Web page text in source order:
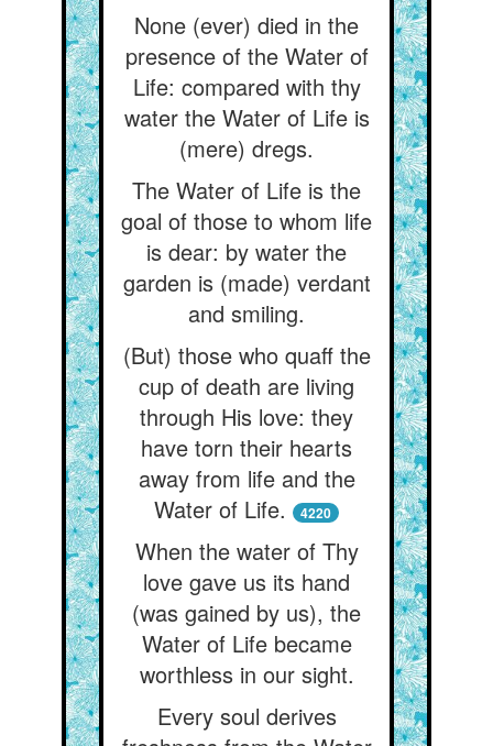
None (ever) died in the
presence of the Water of
Life: compared with thy
water the Water of Life is
(mere) dregs.
The Water of Life is the
goal of those to whom life
is dear: by water the
garden is (made) verdant
and smiling.
(But) those who quaff the
cup of death are living
through His love: they
have torn their hearts
away from life and the
Water of Life.
4220
When the water of Thy
love gave us its hand
(was gained by us), the
Water of Life became
worthless in our sight.
Every soul derives